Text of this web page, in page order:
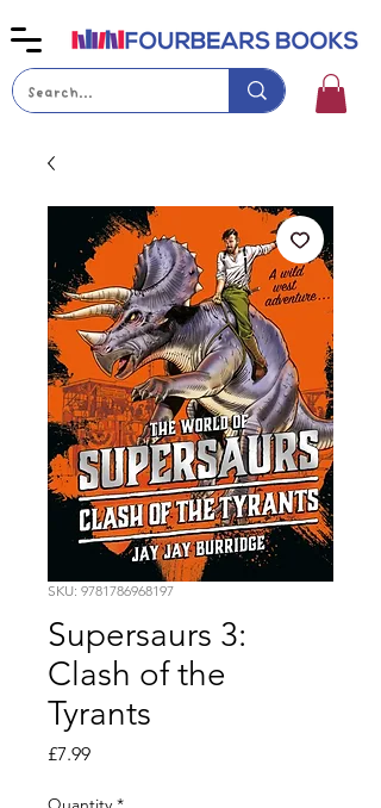
SKU: 9781786968197
Supersaurs 3:
Clash of the
Tyrants
£7.99Price